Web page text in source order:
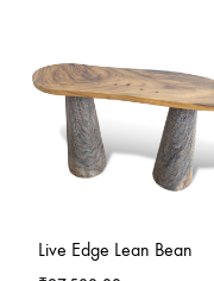
Live Edge Lean Bean